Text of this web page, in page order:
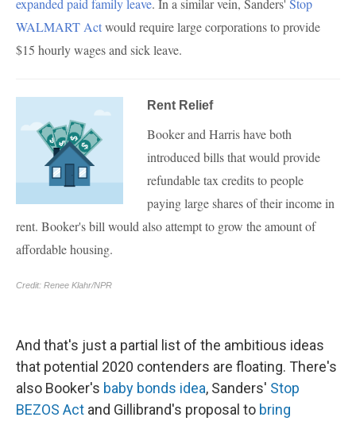
And that's just a partial list of the ambitious ideas
that potential 2020 contenders are floating. There's
also Booker's baby bonds idea, Sanders' Stop
BEZOS Act and Gillibrand's proposal to bring